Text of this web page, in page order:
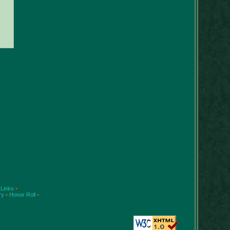
Links •
• Honor Roll •